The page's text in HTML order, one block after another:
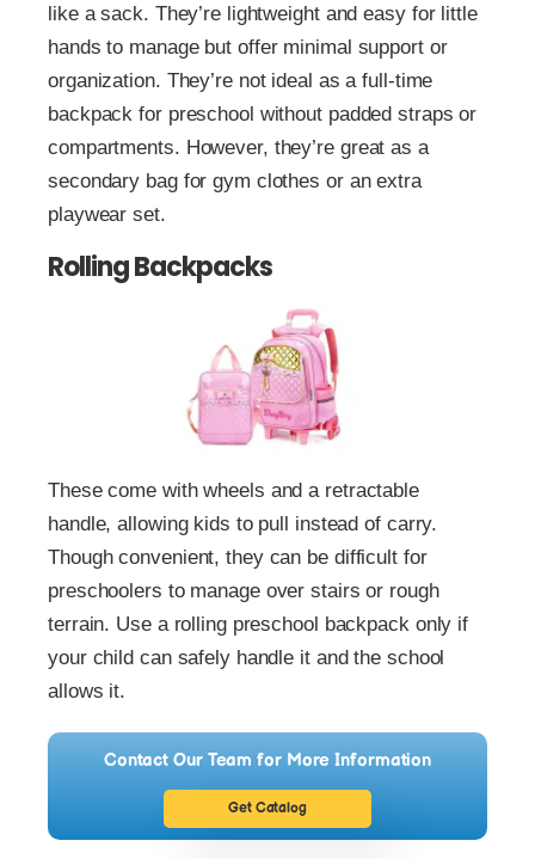
like a sack. They’re lightweight and easy for little
hands to manage but offer minimal support or
organization. They’re not ideal as a full-time
backpack for preschool without padded straps or
compartments. However, they’re great as a
secondary bag for gym clothes or an extra
playwear set.
Rolling Backpacks
These come with wheels and a retractable
handle, allowing kids to pull instead of carry.
Though convenient, they can be difficult for
preschoolers to manage over stairs or rough
terrain. Use a rolling preschool backpack only if
your child can safely handle it and the school
allows it.
Contact Our Team for More Information
Get Catalog